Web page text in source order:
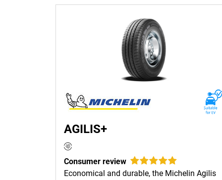
AGILIS+
Consumer review
Economical and durable, the Michelin Agilis